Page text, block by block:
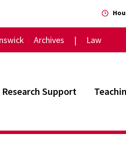
Research Support
Archives Law